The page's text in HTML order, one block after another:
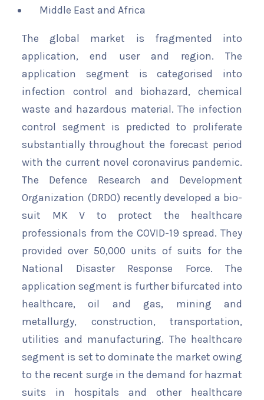
Middle East and Africa
The global market is fragmented into
application, end user and region. The
application segment is categorised into
infection control and biohazard, chemical
waste and hazardous material. The infection
control segment is predicted to proliferate
substantially throughout the forecast period
with the current novel coronavirus pandemic.
The Defence Research and Development
Organization (DRDO) recently developed a bio-
suit MK V to protect the healthcare
professionals from the COVID-19 spread. They
provided over 50,000 units of suits for the
National Disaster Response Force. The
application segment is further bifurcated into
healthcare, oil and gas, mining and
metallurgy, construction, transportation,
utilities and manufacturing. The healthcare
segment is set to dominate the market owing
to the recent surge in the demand for hazmat
suits in hospitals and other healthcare